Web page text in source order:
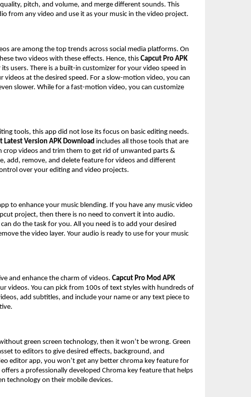
pitch, and volume, and merge different sounds. This
from any video and use it as your music in the video project.
are among the top trends across social media platforms. On
two videos with these effects. Hence, this Capcut Pro APK
users. There is a built-in customizer for your video speed in
at the desired speed. For a slow-motion video, you can
slower. While for a fast-motion video, you can customize
tools, this app did not lose its focus on basic editing needs.
Latest Version APK Download includes all those tools that are
crop videos and trim them to get rid of unwanted parts &
add, remove, and delete feature for videos and different
over your editing and video projects.
to enhance your music blending. If you have any music video
project, then there is no need to convert it into audio.
do the task for you. All you need is to add your desired
the video layer. Your audio is ready to use for your music
and enhance the charm of videos. Capcut Pro Mod APK
videos. You can pick from 100s of text styles with hundreds of
add subtitles, and include your name or any text piece to
green screen technology, then it won’t be wrong. Green
to editors to give desired effects, background, and
editor app, you won’t get any better chroma key feature for
a professionally developed Chroma key feature that helps
technology on their mobile devices.